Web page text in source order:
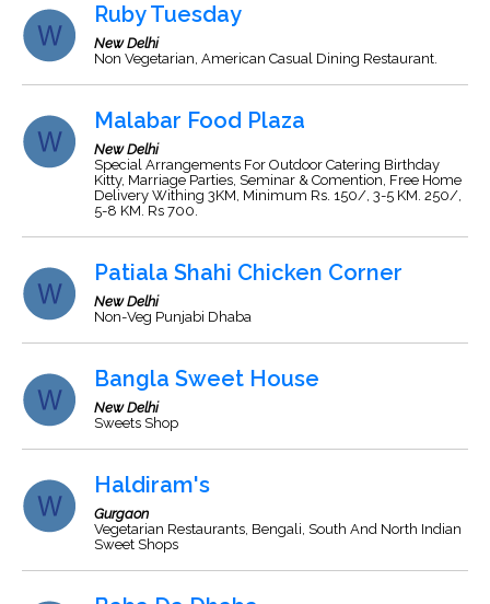
Ruby Tuesday
New Delhi
Non Vegetarian, American Casual Dining Restaurant.
Malabar Food Plaza
New Delhi
Special Arrangements For Outdoor Catering Birthday
Kitty, Marriage Parties, Seminar & Comention, Free Home
Delivery Withing 3KM, Minimum Rs. 150/, 3-5 KM. 250/,
5-8 KM. Rs 700.
Patiala Shahi Chicken Corner
New Delhi
Non-Veg Punjabi Dhaba
Bangla Sweet House
New Delhi
Sweets Shop
Haldiram's
Gurgaon
Vegetarian Restaurants, Bengali, South And North Indian
Sweet Shops